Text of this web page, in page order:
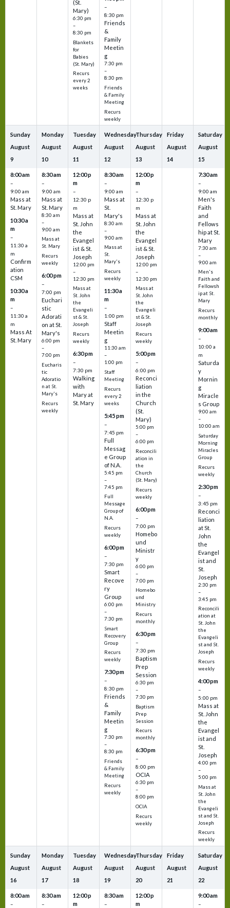
(St.
Mary)
6:30 pm
–
8:30 pm
Blankets
for
Babies
(St. Mary)
Recurs
every 2
weeks
–
8:30 pm
Friends
&
Family
Meetin
g
7:30 pm
–
8:30 pm
Friends
& Family
Meeting
Recurs
weekly
Sunday
August
9
8:00 am
–
9:00 am
Mass at
St. Mary
10:30 a
m
–
11:30 a
m
Confirm
ation
CSM
10:30 a
m
–
11:30 a
m
Mass At
St. Mary
Monday
August
10
8:30 am
–
9:00 am
Mass at
St. Mary
8:30 am
–
9:00 am
Mass at
St. Mary
Recurs
weekly
6:00 pm
–
7:00 pm
Euchari
stic
Adorati
on at St.
Mary's
6:00 pm
–
7:00 pm
Eucharis
tic
Adoratio
n at St.
Mary's
Recurs
weekly
Tuesday
August
11
12:00 p
m
–
12:30 p
m
Mass at
St. John
the
Evangel
ist & St.
Joseph
12:00 pm
–
12:30 pm
Mass at
St. John
the
Evangeli
st & St.
Joseph
Recurs
weekly
6:30 pm
–
7:30 pm
Walking
with
Mary at
St. Mary
Wednesday
August
12
8:30 am
–
9:00 am
Mass at
St.
Mary's
8:30 am
–
9:00 am
Mass at
St.
Mary's
Recurs
weekly
11:30 a
m
–
1:00 pm
Staff
Meetin
g
11:30 am
–
1:00 pm
Staff
Meeting
Recurs
every 2
weeks
5:45 pm
–
7:45 pm
Full
Messag
e Group
of N.A.
5:45 pm
–
7:45 pm
Full
Message
Group of
N.A.
Recurs
weekly
6:00 pm
–
7:30 pm
Smart
Recove
ry
Group
6:00 pm
–
7:30 pm
Smart
Recovery
Group
Recurs
weekly
7:30 pm
–
8:30 pm
Friends
&
Family
Meetin
g
7:30 pm
–
8:30 pm
Friends
& Family
Meeting
Recurs
weekly
Thursday
August
13
12:00 p
m
–
12:30 p
m
Mass at
St. John
the
Evangel
ist & St.
Joseph
12:00 pm
–
12:30 pm
Mass at
St. John
the
Evangeli
st & St.
Joseph
Recurs
weekly
5:00 pm
–
6:00 pm
Reconci
liation
in the
Church
(St.
Mary)
5:00 pm
–
6:00 pm
Reconcili
ation in
the
Church
(St. Mary)
Recurs
weekly
6:00 pm
–
7:00 pm
Homebo
und
Ministr
y
6:00 pm
–
7:00 pm
Homebo
und
Ministry
Recurs
monthly
6:30 pm
–
7:30 pm
Baptism
Prep
Session
6:30 pm
–
7:30 pm
Baptism
Prep
Session
Recurs
monthly
6:30 pm
–
8:00 pm
OCIA
6:30 pm
–
8:00 pm
OCIA
Recurs
weekly
Friday
August
14
Saturday
August
15
7:30 am
–
9:00 am
Men's
Faith
and
Fellows
hip at St.
Mary
7:30 am
–
9:00 am
Men's
Faith and
Fellowsh
ip at St.
Mary
Recurs
monthly
9:00 am
–
10:00 a
m
Saturda
y
Mornin
g
Miracle
s Group
9:00 am
–
10:00 am
Saturday
Morning
Miracles
Group
Recurs
weekly
2:30 pm
–
3:45 pm
Reconci
liation
at St.
John
the
Evangel
ist and
St.
Joseph
2:30 pm
–
3:45 pm
Reconcili
ation at
St. John
the
Evangeli
st and St.
Joseph
Recurs
weekly
4:00 pm
–
5:00 pm
Mass at
St. John
the
Evangel
ist and
St.
Joseph
4:00 pm
–
5:00 pm
Mass at
St. John
the
Evangeli
st and St.
Joseph
Recurs
weekly
Sunday
August
16
8:00 am
–
Monday
August
17
8:30 am
–
Tuesday
August
18
12:00 p
m
Wednesday
August
19
8:30 am
–
Thursday
August
20
12:00 p
m
Friday
August
21
Saturday
August
22
9:00 am
–